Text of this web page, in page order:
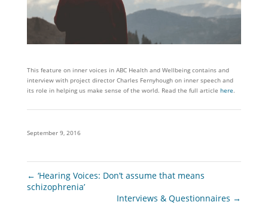
This feature on inner voices in ABC Health and Wellbeing contains and
interview with project director Charles Fernyhough on inner speech and
its role in helping us make sense of the world. Read the full article here.
September 9, 2016
← ‘Hearing Voices: Don’t assume that means
schizophrenia’
Interviews & Questionnaires →